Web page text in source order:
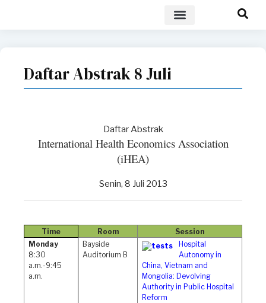
Daftar Abstrak 8 Juli
Daftar Abstrak
International Health Economics Association
(iHEA)
Senin, 8 Juli 2013
Time Room
Session
Monday
8:30
a.m.-9:45
a.m.
Bayside
Auditorium B
Hospital
Autonomy in
China, Vietnam and
Mongolia: Devolving
Authority in Public Hospital
Reform